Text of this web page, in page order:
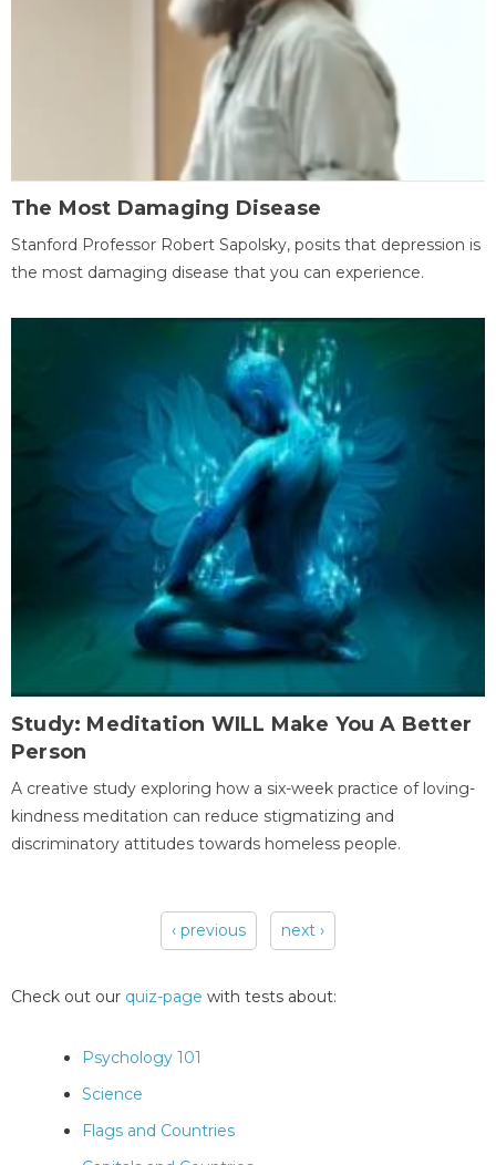
The Most Damaging Disease
Stanford Professor Robert Sapolsky, posits that depression is
the most damaging disease that you can experience.
Study: Meditation WILL Make You A Better
Person
A creative study exploring how a six-week practice of loving-
kindness meditation can reduce stigmatizing and
discriminatory attitudes towards homeless people.
‹ previous next ›
Check out our quiz-page with tests about:
Psychology 101
Science
Flags and Countries